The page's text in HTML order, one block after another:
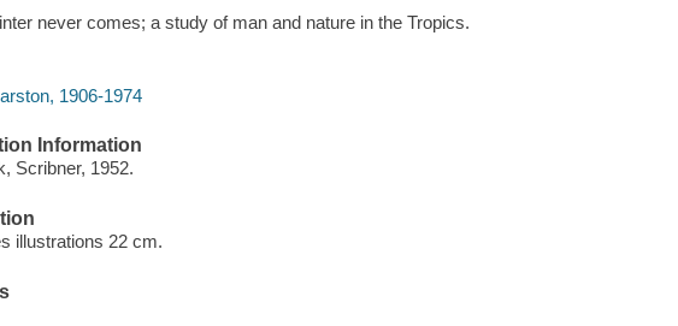
never comes; a study of man and nature in the Tropics.
1906-1974
Information
Scribner, 1952.
illustrations 22 cm.